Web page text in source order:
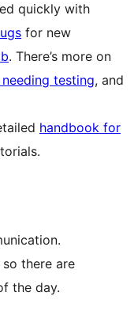
quickly with
for new
. There’s more on
testing, and
handbook for
there are
the day.